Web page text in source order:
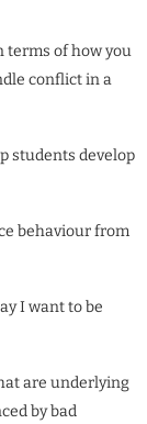
terms of how you
conflict in a
students develop
behaviour from
I want to be
are underlying
by bad